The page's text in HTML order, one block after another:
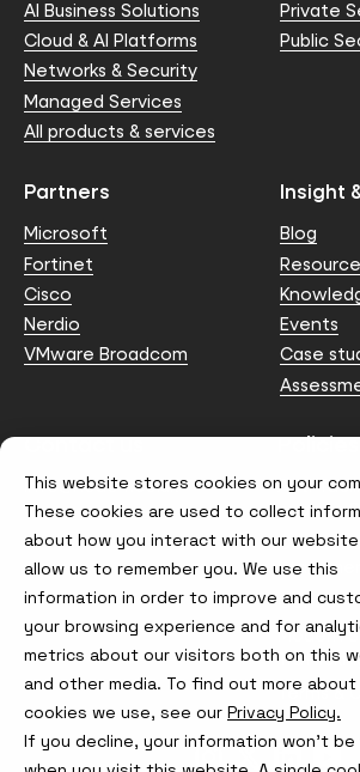
This website stores cookies on your
These cookies are used to collect
about how you interact with our website
allow us to remember you. We use this
information in order to improve and
your browsing experience and for
metrics about our visitors both on this
and other media. To find out more
cookies we use, see our Privacy Policy.
If you decline, your information won’t
AI Business Solutions
Cloud & AI Platforms
Networks & Security
Managed Services
All products & services
Private
Public
Partners
Microsoft
Fortinet
Cisco
Nerdio
VMware Broadcom
Insight
Blog
Events
Case
Contact us
info@node4.co.uk
Policies
Anti-
evasion
Conflict
Gender
Modern
Terms &
VisitVisitVisitVisit